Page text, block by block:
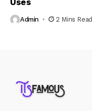
Admin 2 Mins Read